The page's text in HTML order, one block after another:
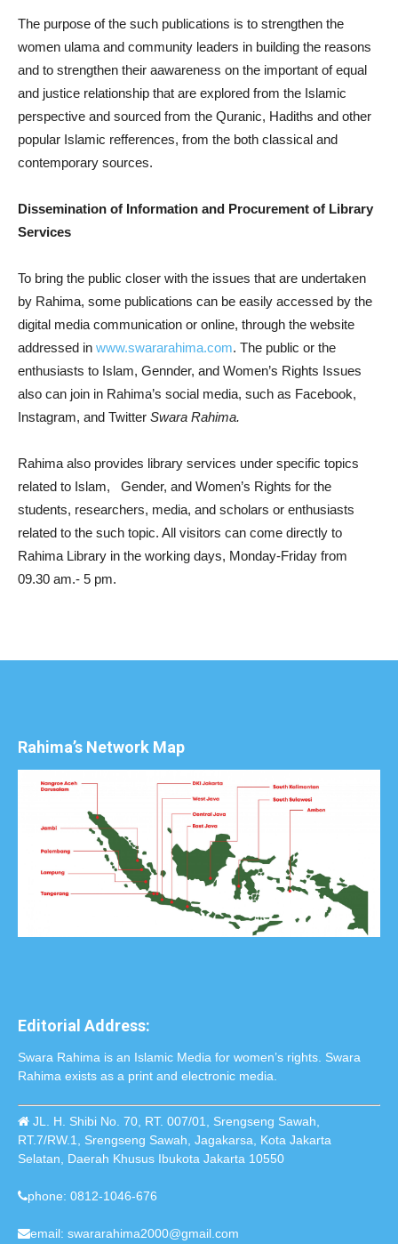
The purpose of the such publications is to strengthen the
women ulama and community leaders in building the reasons
and to strengthen their aawareness on the important of equal
and justice relationship that are explored from the Islamic
perspective and sourced from the Quranic, Hadiths and other
popular Islamic refferences, from the both classical and
contemporary sources.
Dissemination of Information and Procurement of Library
Services
To bring the public closer with the issues that are undertaken
by Rahima, some publications can be easily accessed by the
digital media communication or online, through the website
addressed in www.swararahima.com. The public or the
enthusiasts to Islam, Gennder, and Women’s Rights Issues
also can join in Rahima’s social media, such as Facebook,
Instagram, and Twitter Swara Rahima.
Rahima also provides library services under specific topics
related to Islam, Gender, and Women’s Rights for the
students, researchers, media, and scholars or enthusiasts
related to the such topic. All visitors can come directly to
Rahima Library in the working days, Monday-Friday from
09.30 am.- 5 pm.
Rahima’s Network Map
Editorial Address:
Swara Rahima is an Islamic Media for women’s rights. Swara
Rahima exists as a print and electronic media.
JL. H. Shibi No. 70, RT. 007/01, Srengseng Sawah,
RT.7/RW.1, Srengseng Sawah, Jagakarsa, Kota Jakarta
Selatan, Daerah Khusus Ibukota Jakarta 10550
phone: 0812-1046-676
email: swararahima2000@gmail.com